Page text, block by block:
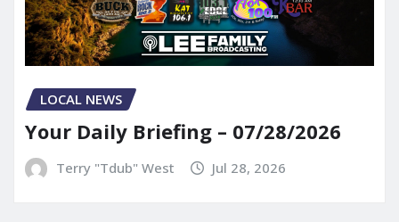
LOCAL NEWS
Your Daily Briefing – 07/28/2026
Terry "Tdub" West Jul 28, 2026